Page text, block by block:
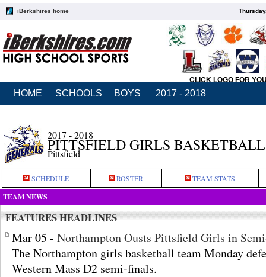
iBerkshires home
CLICK LOGO FOR
HOME SCHOOLS BOYS 2017 - 2018
2017 - 2018
PITTSFIELD GIRLS BASKETBALL
Pittsfield
SCHEDULE ROSTER TEAM STATS
TEAM NEWS
FEATURES HEADLINES
Mar 05 - Northampton Ousts Pittsfield Girls in
The Northampton girls basketball team Monday
Western Mass D2 semi-finals.